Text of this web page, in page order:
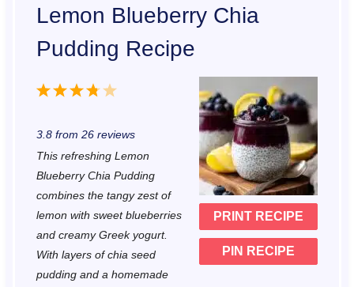
Lemon Blueberry Chia
Pudding Recipe
PRINT RECIPE
PIN RECIPE
5
t
a
r
s
4
t
a
r
s
3
t
a
r
s
2
t
r
s
1
t
r
3.8from 26reviews
This refreshing Lemon
Blueberry Chia Pudding
combines the tangy zest of
lemon with sweet blueberries
and creamy Greek yogurt.
With layers of chia seed
pudding and a homemade